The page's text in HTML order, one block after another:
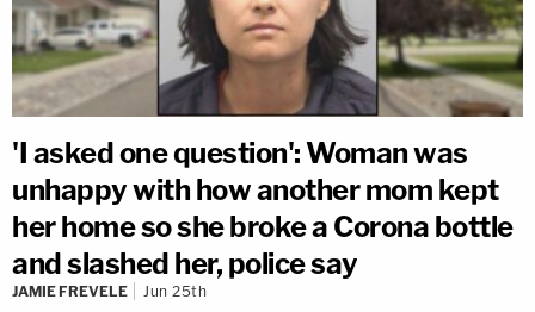
'I asked one question': Woman was
unhappy with how another mom kept
her home so she broke a Corona bottle
and slashed her, police say
JAMIE FREVELE Jun 25th